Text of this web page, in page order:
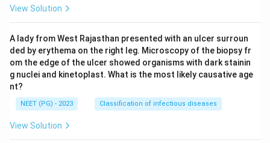
View Solution
A lady from West Rajasthan presented with an ulcer surroun
ded by erythema on the right leg. Microscopy of the biopsy fr
om the edge of the ulcer showed organisms with dark stainin
g nuclei and kinetoplast. What is the most likely causative age
nt?
NEET (PG) - 2023 Classification of infectious diseases
View Solution